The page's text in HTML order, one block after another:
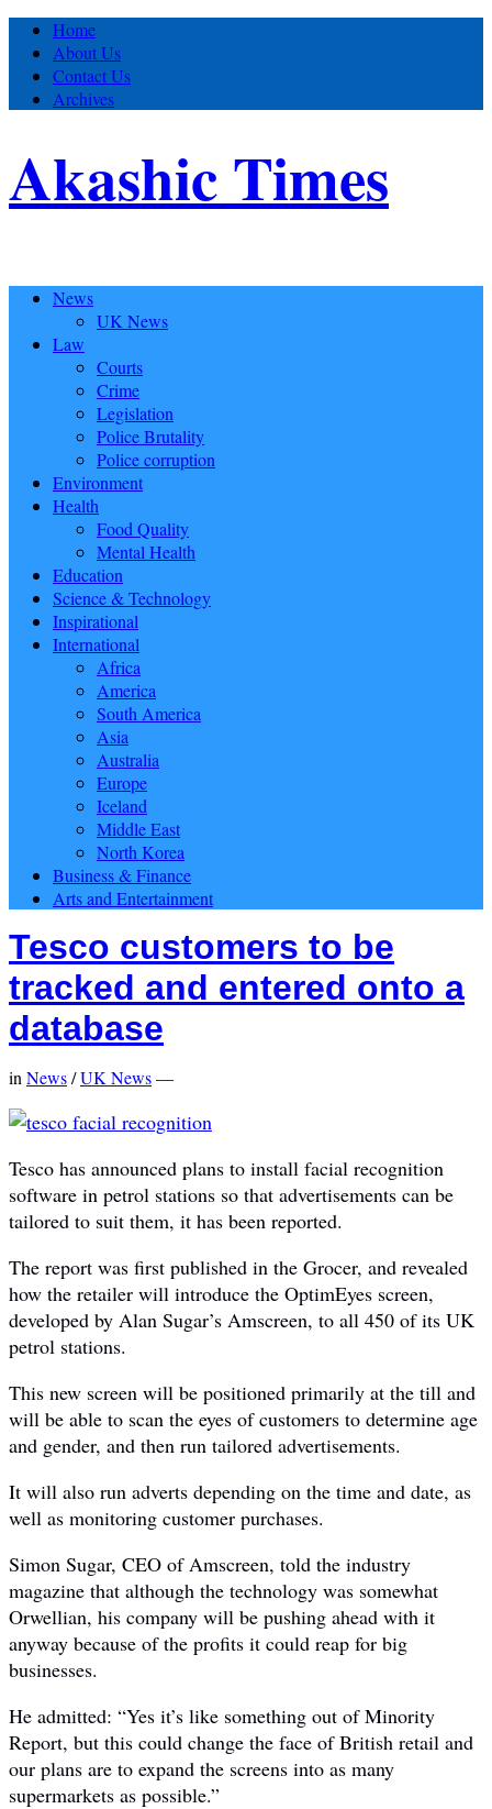
Home
About Us
Contact Us
Archives
Akashic Times
News
UK News
Law
Courts
Crime
Legislation
Police Brutality
Police corruption
Environment
Health
Food Quality
Mental Health
Education
Science & Technology
Inspirational
International
Africa
America
South America
Asia
Australia
Europe
Iceland
Middle East
North Korea
Business & Finance
Arts and Entertainment
Tesco customers to be
tracked and entered onto a
database
in News/UK News—
Tesco has announced plans to install facial recognition
software in petrol stations so that advertisements can be
tailored to suit them, it has been reported.
The report was first published in the Grocer, and revealed
how the retailer will introduce the OptimEyes screen,
developed by Alan Sugar’s Amscreen, to all 450 of its UK
petrol stations.
This new screen will be positioned primarily at the till and
will be able to scan the eyes of customers to determine age
and gender, and then run tailored advertisements.
It will also run adverts depending on the time and date, as
well as monitoring customer purchases.
Simon Sugar, CEO of Amscreen, told the industry
magazine that although the technology was somewhat
Orwellian, his company will be pushing ahead with it
anyway because of the profits it could reap for big
businesses.
He admitted: “Yes it’s like something out of Minority
Report, but this could change the face of British retail and
our plans are to expand the screens into as many
supermarkets as possible.”